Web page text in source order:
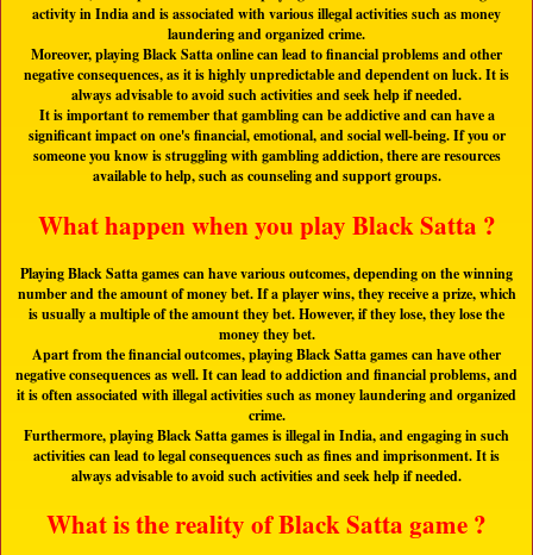
activity in India and is associated with various illegal activities such as money
laundering and organized crime.
Moreover, playing Black Satta online can lead to financial problems and other
negative consequences, as it is highly unpredictable and dependent on luck. It is
always advisable to avoid such activities and seek help if needed.
It is important to remember that gambling can be addictive and can have a
significant impact on one's financial, emotional, and social well-being. If you or
someone you know is struggling with gambling addiction, there are resources
available to help, such as counseling and support groups.
What happen when you play Black Satta ?
Playing Black Satta games can have various outcomes, depending on the winning
number and the amount of money bet. If a player wins, they receive a prize, which
is usually a multiple of the amount they bet. However, if they lose, they lose the
money they bet.
Apart from the financial outcomes, playing Black Satta games can have other
negative consequences as well. It can lead to addiction and financial problems, and
it is often associated with illegal activities such as money laundering and organized
crime.
Furthermore, playing Black Satta games is illegal in India, and engaging in such
activities can lead to legal consequences such as fines and imprisonment. It is
always advisable to avoid such activities and seek help if needed.
What is the reality of Black Satta game ?